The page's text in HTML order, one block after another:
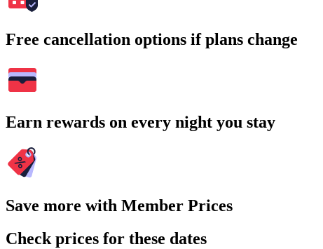
Free cancellation options if plans change
Earn rewards on every night you stay
Save more with Member Prices
Check prices for these dates